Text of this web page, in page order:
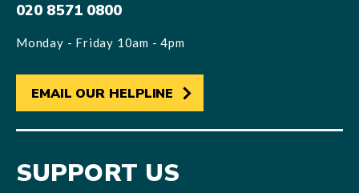
020 8571 0800
Monday - Friday 10am - 4pm
EMAIL OUR HELPLINE
SUPPORT US